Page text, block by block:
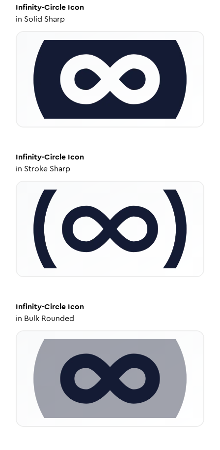
Infinity-Circle Icon
in Solid Sharp
Infinity-Circle Icon
in Stroke Sharp
Infinity-Circle Icon
in Bulk Rounded